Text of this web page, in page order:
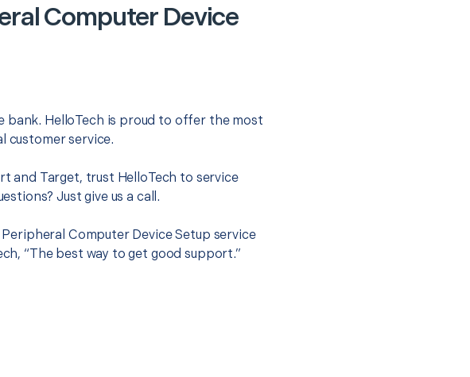
Computer Device
bank. HelloTech is proud to offer the most
service.
and Target, trust HelloTech to service
Just give us a call.
Computer Device Setup service
“The best way to get good support.”